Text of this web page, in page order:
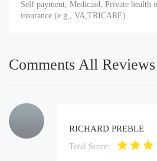
Self payment, Medicaid, Private health
insurance (e.g., VA,TRICARE).
Comments All Reviews
RICHARD PREBLE
Total Score: